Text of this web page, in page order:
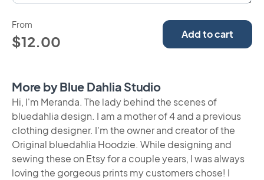
From
$12.00 Add to cart
More by Blue Dahlia Studio
Hi, I'm Meranda. The lady behind the scenes of
bluedahlia design. I am a mother of 4 and a previous
clothing designer. I'm the owner and creator of the
Original bluedahlia Hoodzie. While designing and
sewing these on Etsy for a couple years, I was always
loving the gorgeous prints my customers chose! I